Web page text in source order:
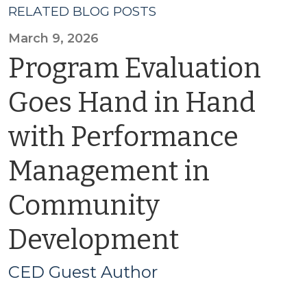
RELATED BLOG POSTS
March 9, 2026
Program Evaluation
Goes Hand in Hand
with Performance
Management in
Community
Development
CED Guest Author